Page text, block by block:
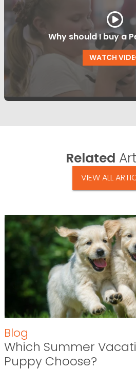
Why should I buy a
WATCH
Related
VIEW ALL
Blog
Which Summer
Puppy Choose?